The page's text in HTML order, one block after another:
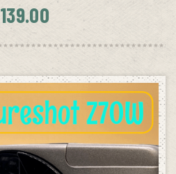
139.00